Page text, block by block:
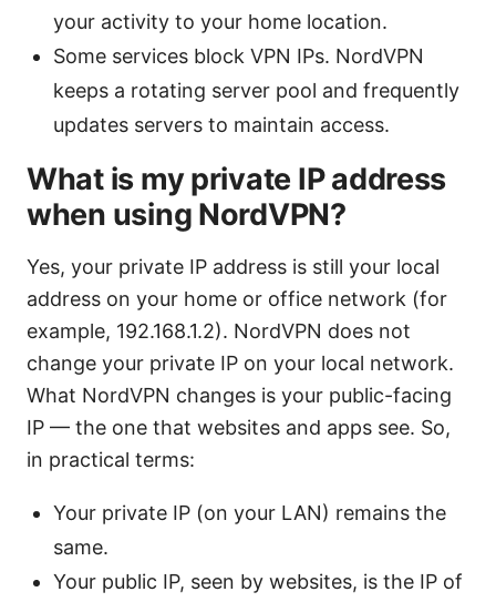
your activity to your home location.
Some services block VPN IPs. NordVPN
keeps a rotating server pool and frequently
updates servers to maintain access.
What is my private IP address
when using NordVPN?
Yes, your private IP address is still your local
address on your home or office network (for
example, 192.168.1.2). NordVPN does not
change your private IP on your local network.
What NordVPN changes is your public-facing
IP — the one that websites and apps see. So,
in practical terms:
Your private IP (on your LAN) remains the
same.
Your public IP, seen by websites, is the IP of